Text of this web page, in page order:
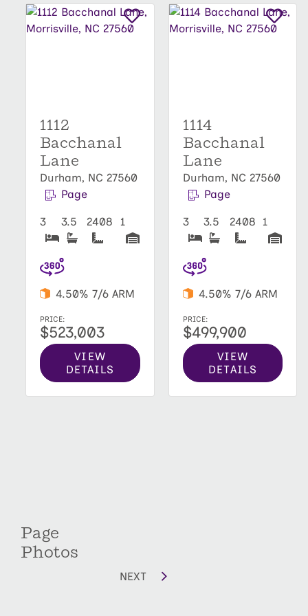
1112
Bacchanal
Lane
Durham, NC 27560
Page
3 3.5 2408 1
4.50% 7/6 ARM
PRICE:
$523,003
VIEW
DETAILS
1114
Bacchanal
Lane
Durham, NC 27560
Page
3 3.5 2408 1
4.50% 7/6 ARM
PRICE:
$499,900
VIEW
DETAILS
Page
Photos
NEXT